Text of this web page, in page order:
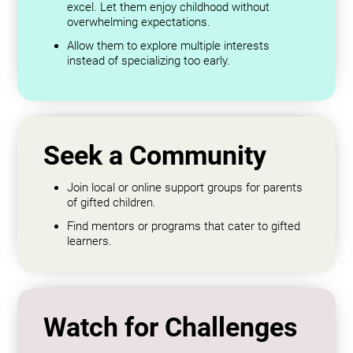
excel. Let them enjoy childhood without
overwhelming expectations.
Allow them to explore multiple interests
instead of specializing too early.
Seek a Community
Join local or online support groups for parents
of gifted children.
Find mentors or programs that cater to gifted
learners.
Watch for Challenges